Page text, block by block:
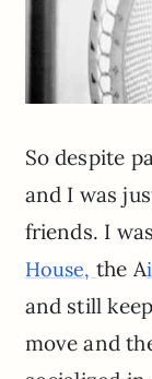
So despite
and I was
friends. I
House, the A
and still
move and